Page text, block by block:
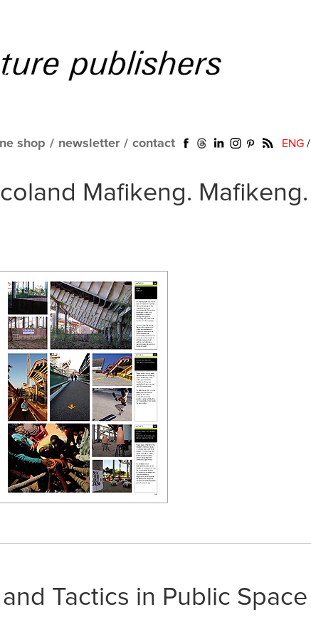
shop / newsletter / contact ENG /
Mafikeng. Mafikeng.
Tactics in Public Space